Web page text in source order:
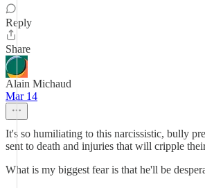
Reply
Share
Alain Michaud
Mar 14
It's so humiliating to this narcissistic, bully
sent to death and injuries that will cripple
What is my biggest fear is that he'll be